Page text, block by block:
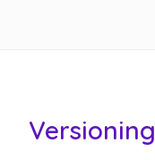
Versioning